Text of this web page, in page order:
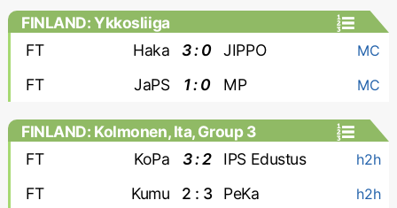
FINLAND: Ykkosliiga
FT
Haka 3 : 0 JIPPO MC
FT JaPS 1 : 0 MP MC
FINLAND: Kolmonen, Ita, Group 3
FT
KoPa 3 : 2 IPS Edustus h2h
FT Kumu 2 : 3 PeKa h2h